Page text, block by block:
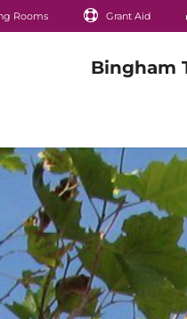
Rooms Grant Aid